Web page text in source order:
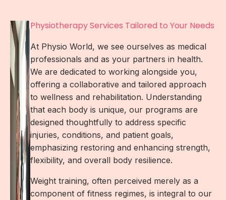
Physiotherapy Services Tailored to Your Needs
At Physio World, we see ourselves as medical
professionals and as your partners in health.
We are dedicated to working alongside you,
offering a collaborative and tailored approach
to wellness and rehabilitation. Understanding
that each body is unique, our programs are
designed thoughtfully to address specific
injuries, conditions, and patient goals,
emphasizing restoring and enhancing strength,
flexibility, and overall body resilience.
Weight training, often perceived merely as a
component of fitness regimes, is integral to our